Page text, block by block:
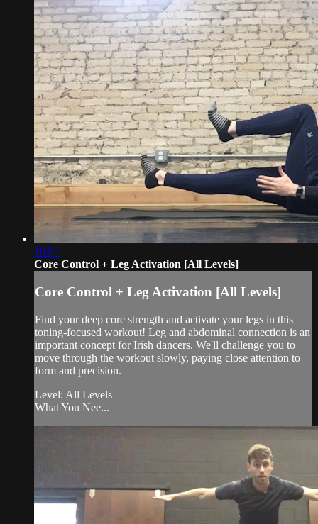
10:01
Core Control + Leg Activation [All Levels]
Core Control + Leg Activation [All Levels]
Find your deep core strength and activate your legs in this
toning-focused workout! Leg and abdominal connection is an
important concept for Irish dancers. We'll challenge you to
move through the workout slowly, paying close attention to
form and precision.
Level: All Levels
What You Nee...